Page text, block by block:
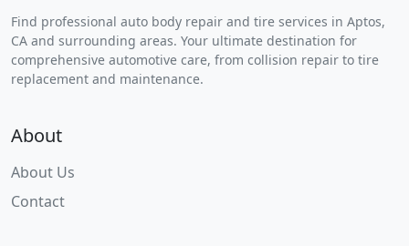
Find professional auto body repair and tire services in Aptos,
CA and surrounding areas. Your ultimate destination for
comprehensive automotive care, from collision repair to tire
replacement and maintenance.
About
About Us
Contact